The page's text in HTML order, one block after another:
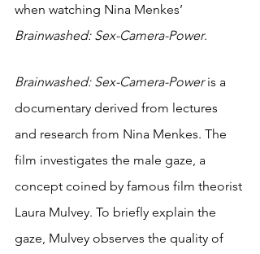
when watching Nina Menkes’
Brainwashed: Sex-Camera-Power.
Brainwashed: Sex-Camera-Power is a
documentary derived from lectures
and research from Nina Menkes. The
film investigates the male gaze, a
concept coined by famous film theorist
Laura Mulvey. To briefly explain the
gaze, Mulvey observes the quality of